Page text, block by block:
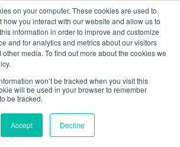
on your computer. These cookies are used to
you interact with our website and allow us to
information in order to improve and customize
and for analytics and metrics about our visitors
media. To find out more about the cookies we
won’t be tracked when you visit this
will be used in your browser to remember
be tracked.
Accept Decline